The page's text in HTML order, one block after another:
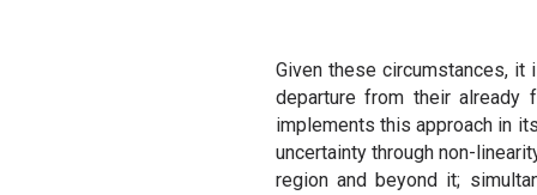
Given these circumstances,
departure from their
implements this approach in
uncertainty through non-
region and beyond it;